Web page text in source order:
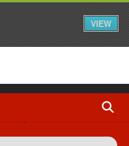
VIEW